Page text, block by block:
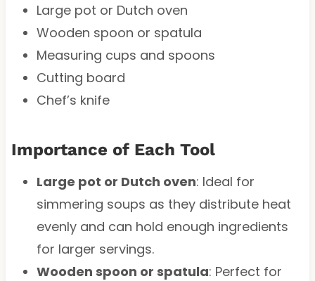
Large pot or Dutch oven
Wooden spoon or spatula
Measuring cups and spoons
Cutting board
Chef’s knife
Importance of Each Tool
Large pot or Dutch oven: Ideal for
simmering soups as they distribute heat
evenly and can hold enough ingredients
for larger servings.
Wooden spoon or spatula: Perfect for